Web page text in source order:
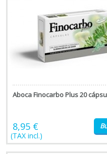
Aboca Finocarbo Plus 20
8,95 €
(TAX incl.)